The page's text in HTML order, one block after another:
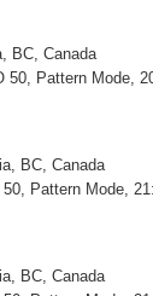
BC, Canada
Pattern Mode,
BC, Canada
Pattern Mode,
BC, Canada